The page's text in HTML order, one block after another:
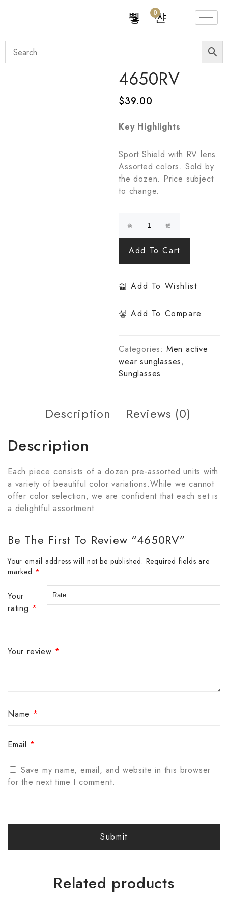
0
4650RV
$39.00
Key Highlights
Sport Shield with RV lens.
Assorted colors. Sold by
the dozen. Price subject
to change.
Add To Cart
Add To Wishlist
Add To Compare
Categories: Men active
wear sunglasses,
Sunglasses
Description Reviews (0)
Description
Each piece consists of a dozen pre-assorted units with
a variety of beautiful color variations.While we cannot
offer color selection, we are confident that each set is
a delightful assortment.
Be The First To Review “4650RV”
Your email address will not be published. Required fields are
marked *
Your
rating *
Your review *
Name *
Email *
Save my name, email, and website in this browser
for the next time I comment.
Related products